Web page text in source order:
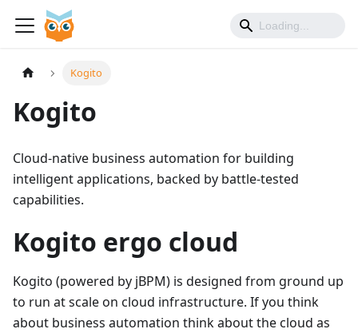
Kogito
Kogito
Cloud-native business automation for building
intelligent applications, backed by battle-tested
capabilities.
Kogito ergo cloud
Kogito (powered by jBPM) is designed from ground up
to run at scale on cloud infrastructure. If you think
about business automation think about the cloud as